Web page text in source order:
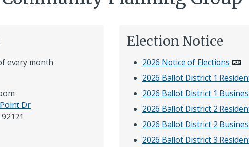
every month
Dr
Election Notice
2026 Notice of Elections
2026 Ballot District 1
2026 Ballot District 1
2026 Ballot District 2
2026 Ballot District 2
2026 Ballot District 3